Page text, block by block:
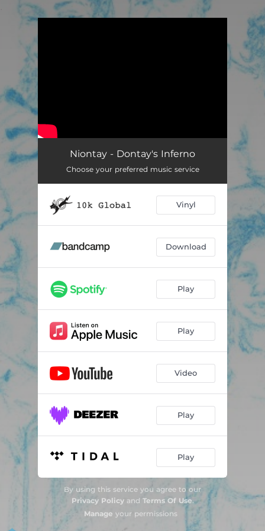
Niontay - Dontay's Inferno
Choose your preferred music service
Vinyl
Download
Play
Play
Video
Play
Play
By using this service you agree to our
Privacy Policyand Terms Of Use.
Manage your permissions